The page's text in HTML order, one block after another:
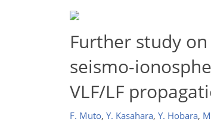
Further study
seismo-
VLF/LF
F. Muto, Y. Kasahara, Y. Hobara,